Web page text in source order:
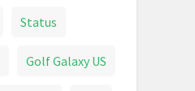
Status
Golf Galaxy US